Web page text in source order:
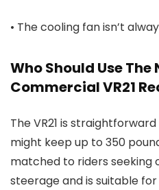
• The cooling fan isn’t
Who Should Use
Commercial VR21
The VR21 is
might keep up to 350
matched to riders seeking
steerage and is suitable